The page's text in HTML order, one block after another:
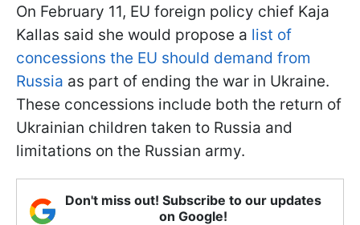
On February 11, EU foreign policy chief Kaja
Kallas said she would propose a list of
concessions the EU should demand from
Russia as part of ending the war in Ukraine.
These concessions include both the return of
Ukrainian children taken to Russia and
limitations on the Russian army.
Don't miss out! Subscribe to our updates
on Google!